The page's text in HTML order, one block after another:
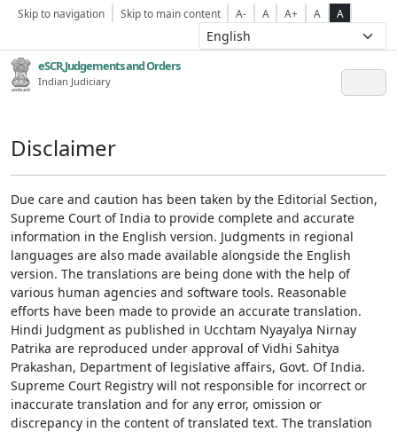
Skip to navigation Skip to main content A- A A+ A A
eSCR,Judgements and Orders
Indian Judiciary
Disclaimer
Due care and caution has been taken by the Editorial Section,
Supreme Court of India to provide complete and accurate
information in the English version. Judgments in regional
languages are also made available alongside the English
version. The translations are being done with the help of
various human agencies and software tools. Reasonable
efforts have been made to provide an accurate translation.
Hindi Judgment as published in Ucchtam Nyayalya Nirnay
Patrika are reproduced under approval of Vidhi Sahitya
Prakashan, Department of legislative affairs, Govt. Of India.
Supreme Court Registry will not responsible for incorrect or
inaccurate translation and for any error, omission or
discrepancy in the content of translated text. The translation